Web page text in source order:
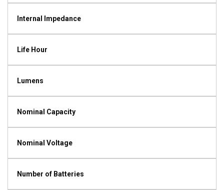
Internal Impedance
Life Hour
Lumens
Nominal Capacity
Nominal Voltage
Number of Batteries